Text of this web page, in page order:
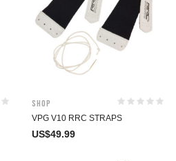
Shop
VPG V10 RRC STRAPS
US$49.99